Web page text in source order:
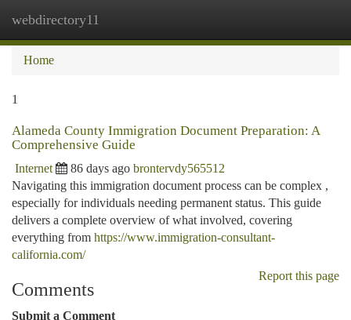
webdirectory11
Home
1
Alameda County Immigration Document Preparation: A
Comprehensive Guide
Internet 86 days ago brontervdy565512
Navigating this immigration document process can be complex ,
especially for individuals needing permanent status. This guide
delivers a complete overview of what involved, covering
everything from https://www.immigration-consultant-
california.com/
Report this page
Comments
Submit a Comment